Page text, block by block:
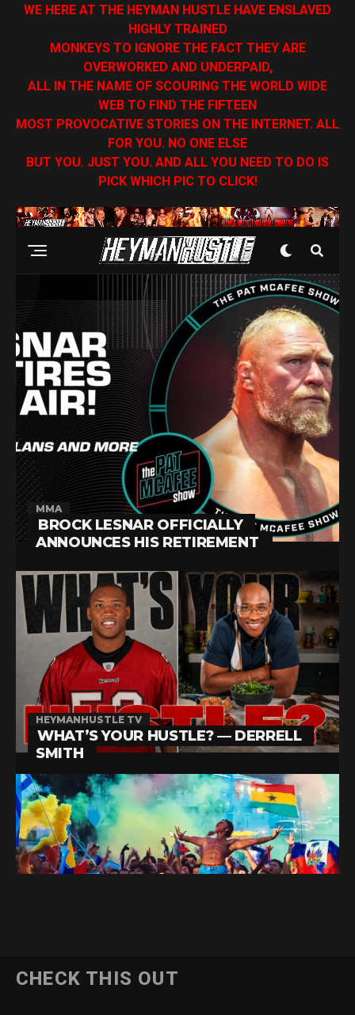
WE HERE AT THE HEYMAN HUSTLE HAVE ENSLAVED
HIGHLY TRAINED
MONKEYS TO IGNORE THE FACT THEY ARE
OVERWORKED AND UNDERPAID,
ALL IN THE NAME OF SCOURING THE WORLD WIDE
WEB TO FIND THE FIFTEEN
MOST PROVOCATIVE STORIES ON THE INTERNET. ALL
FOR YOU. NO ONE ELSE
BUT YOU. JUST YOU. AND ALL YOU NEED TO DO IS
PICK WHICH PIC TO CLICK!
CHECK THIS OUT